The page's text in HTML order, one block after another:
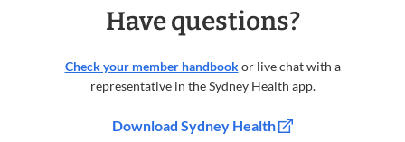
Have questions?
Check your member handbookor live chat with a
representative in the Sydney Health app.
Download Sydney Health